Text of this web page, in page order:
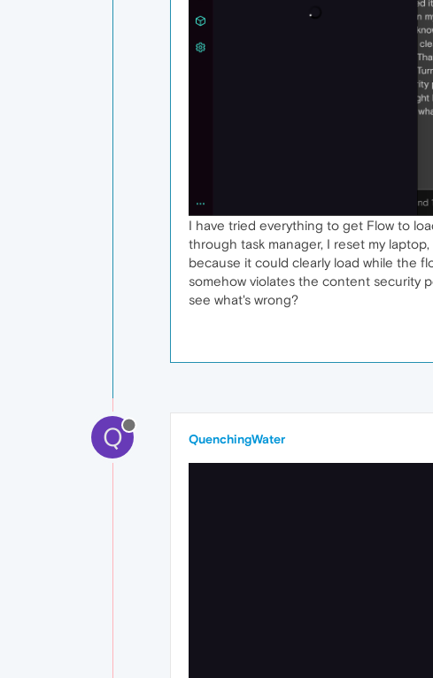
I have tried everything to get Flow to
through task manager, I reset my
because it could clearly load while the
somehow violates the content security
see what's wrong?
Q QuenchingWater